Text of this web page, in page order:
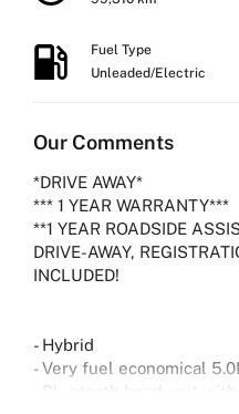
Fuel Type
Unleaded/Electric
Our Comments
*DRIVE AWAY*
*** 1 YEAR WARRANTY***
**1 YEAR ROADSIDE
DRIVE-AWAY,
INCLUDED!
- Hybrid
- Very fuel economical
- Bluetooth head unit with